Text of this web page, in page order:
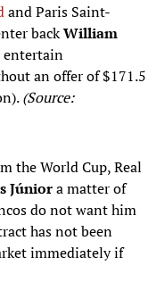
and Paris Saint-
backWilliam
entertain
an offer of $171.5
(Source:
the World Cup, Real
Júniora matter of
do not want him
has not been
immediately if